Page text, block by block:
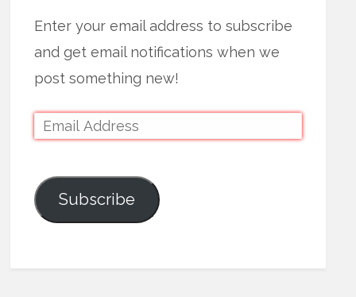
Enter your email address to subscribe
and get email notifications when we
post something new!
Subscribe